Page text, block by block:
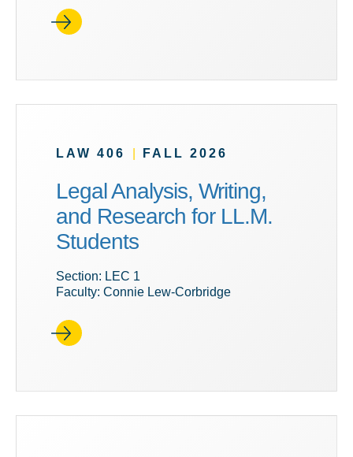
LAW 406 FALL 2026
Legal Analysis, Writing,
and Research for LL.M.
Students
Section: LEC 1
Faculty: Connie Lew-Corbridge